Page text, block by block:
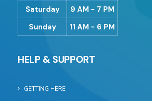
Saturday
9 AM - 7 PM
Sunday
11 AM - 6 PM
HELP & SUPPORT
GETTING HERE